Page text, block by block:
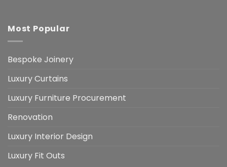
Most Popular
Bespoke Joinery
Luxury Curtains
Luxury Furniture Procurement
Renovation
Luxury Interior Design
Luxury Fit Outs